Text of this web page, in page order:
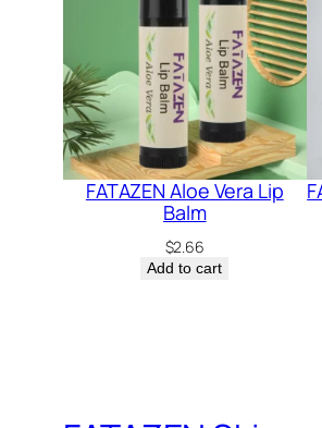
FATAZEN Aloe Vera Lip
Balm
$2.66
Add to cart